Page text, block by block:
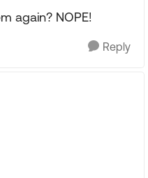
again? NOPE!
Reply